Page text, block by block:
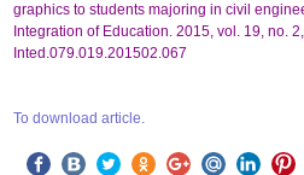
graphics to students majoring in civil
Integration of Education. 2015, vol. 19, no.
Inted.079.019.201502.067
To download article.